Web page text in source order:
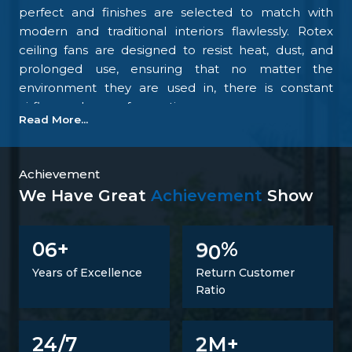
perfect and finishes are selected to match with
modern and traditional interiors flawlessly. Rotex
ceiling fans are designed to resist heat, dust, and
prolonged use, ensuring that no matter the
environment they are used in, there is constant
airflow and ease of operation.
Manufacturers in Ranchi
processes, starting with materials procurement up
the motor, balance of the blades, energy savings,
and carefully designed finishing; all combine to
make fans that perform at all times. Such
confidence is not a proclaimed level of trust but one
Read More...
Achievement
We Have Great Achievement Show
06+
Years of Excellence
90%
Return Customer
Ratio
24/7 2M+